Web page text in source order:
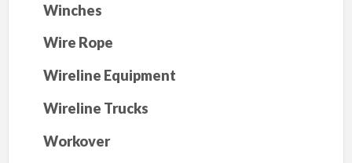
Winches
Wire Rope
Wireline Equipment
Wireline Trucks
Workover